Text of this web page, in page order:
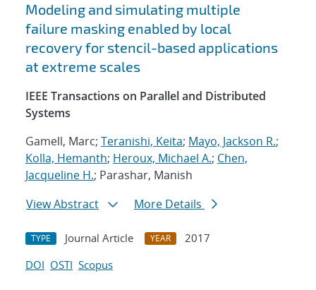
Modeling and simulating multiple
failure masking enabled by local
recovery for stencil-based applications
at extreme scales
IEEE Transactions on Parallel and Distributed
Systems
Gamell, Marc; Teranishi, Keita; Mayo, Jackson R.;
Kolla, Hemanth; Heroux, Michael A.; Chen,
Jacqueline H.; Parashar, Manish
View Abstract
More Details
TYPE Journal Article YEAR
2017
DOI OSTI Scopus